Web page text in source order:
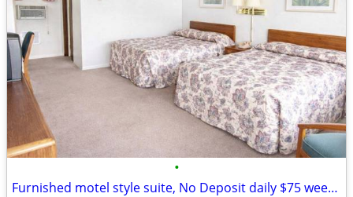
•
Furnished motel style suite, No Deposit daily $75 weekly $395